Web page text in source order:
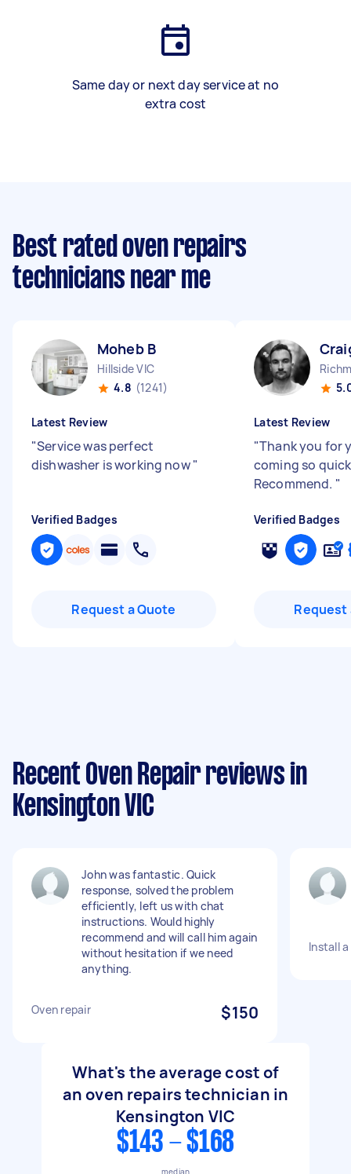
Same day or next day service at no
extra cost
Best rated oven repairs
technicians near me
Moheb B
Hillside VIC
4.8 (1241)
Latest Review
"Service was perfect
dishwasher is working now"
Verified Badges
Request a Quote
Latest Review
"Thank you for
coming so
Recommend. "
Verified Badges
Request
Recent Oven Repair reviews in
Kensington VIC
John was fantastic. Quick
response, solved the problem
efficiently, left us with chat
instructions. Would highly
recommend and will call him again
without hesitation if we need
anything.
Oven repair $150
Install
What's the average cost of
an oven repairs technician in
Kensington VIC
$143 - $168
median